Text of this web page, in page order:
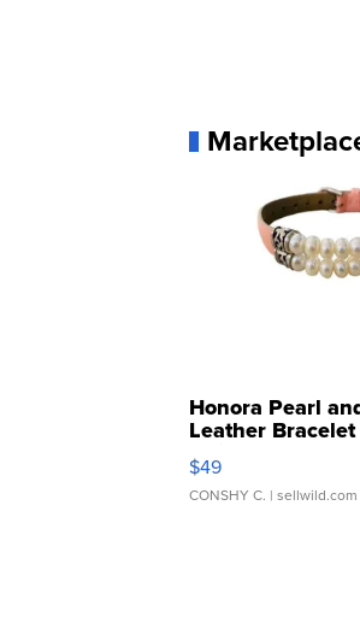
Honora Pearl
Leather Bracelet
Adjustable
$49
CONSHY C. | sellwild.com